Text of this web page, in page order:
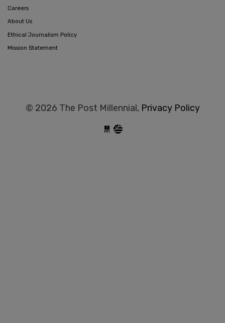
Careers
About Us
Ethical Journalism Policy
Mission Statement
© 2026 The Post Millennial, Privacy Policy